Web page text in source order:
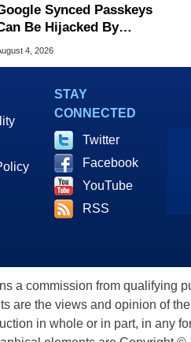
Synced Passkeys
Be Hijacked By
In New Attack
4, 2026
STAY
CONNECTED
Twitter
Facebook
YouTube
RSS
a commission from qualifying
are the views and opinion of
in whole or in part, in any